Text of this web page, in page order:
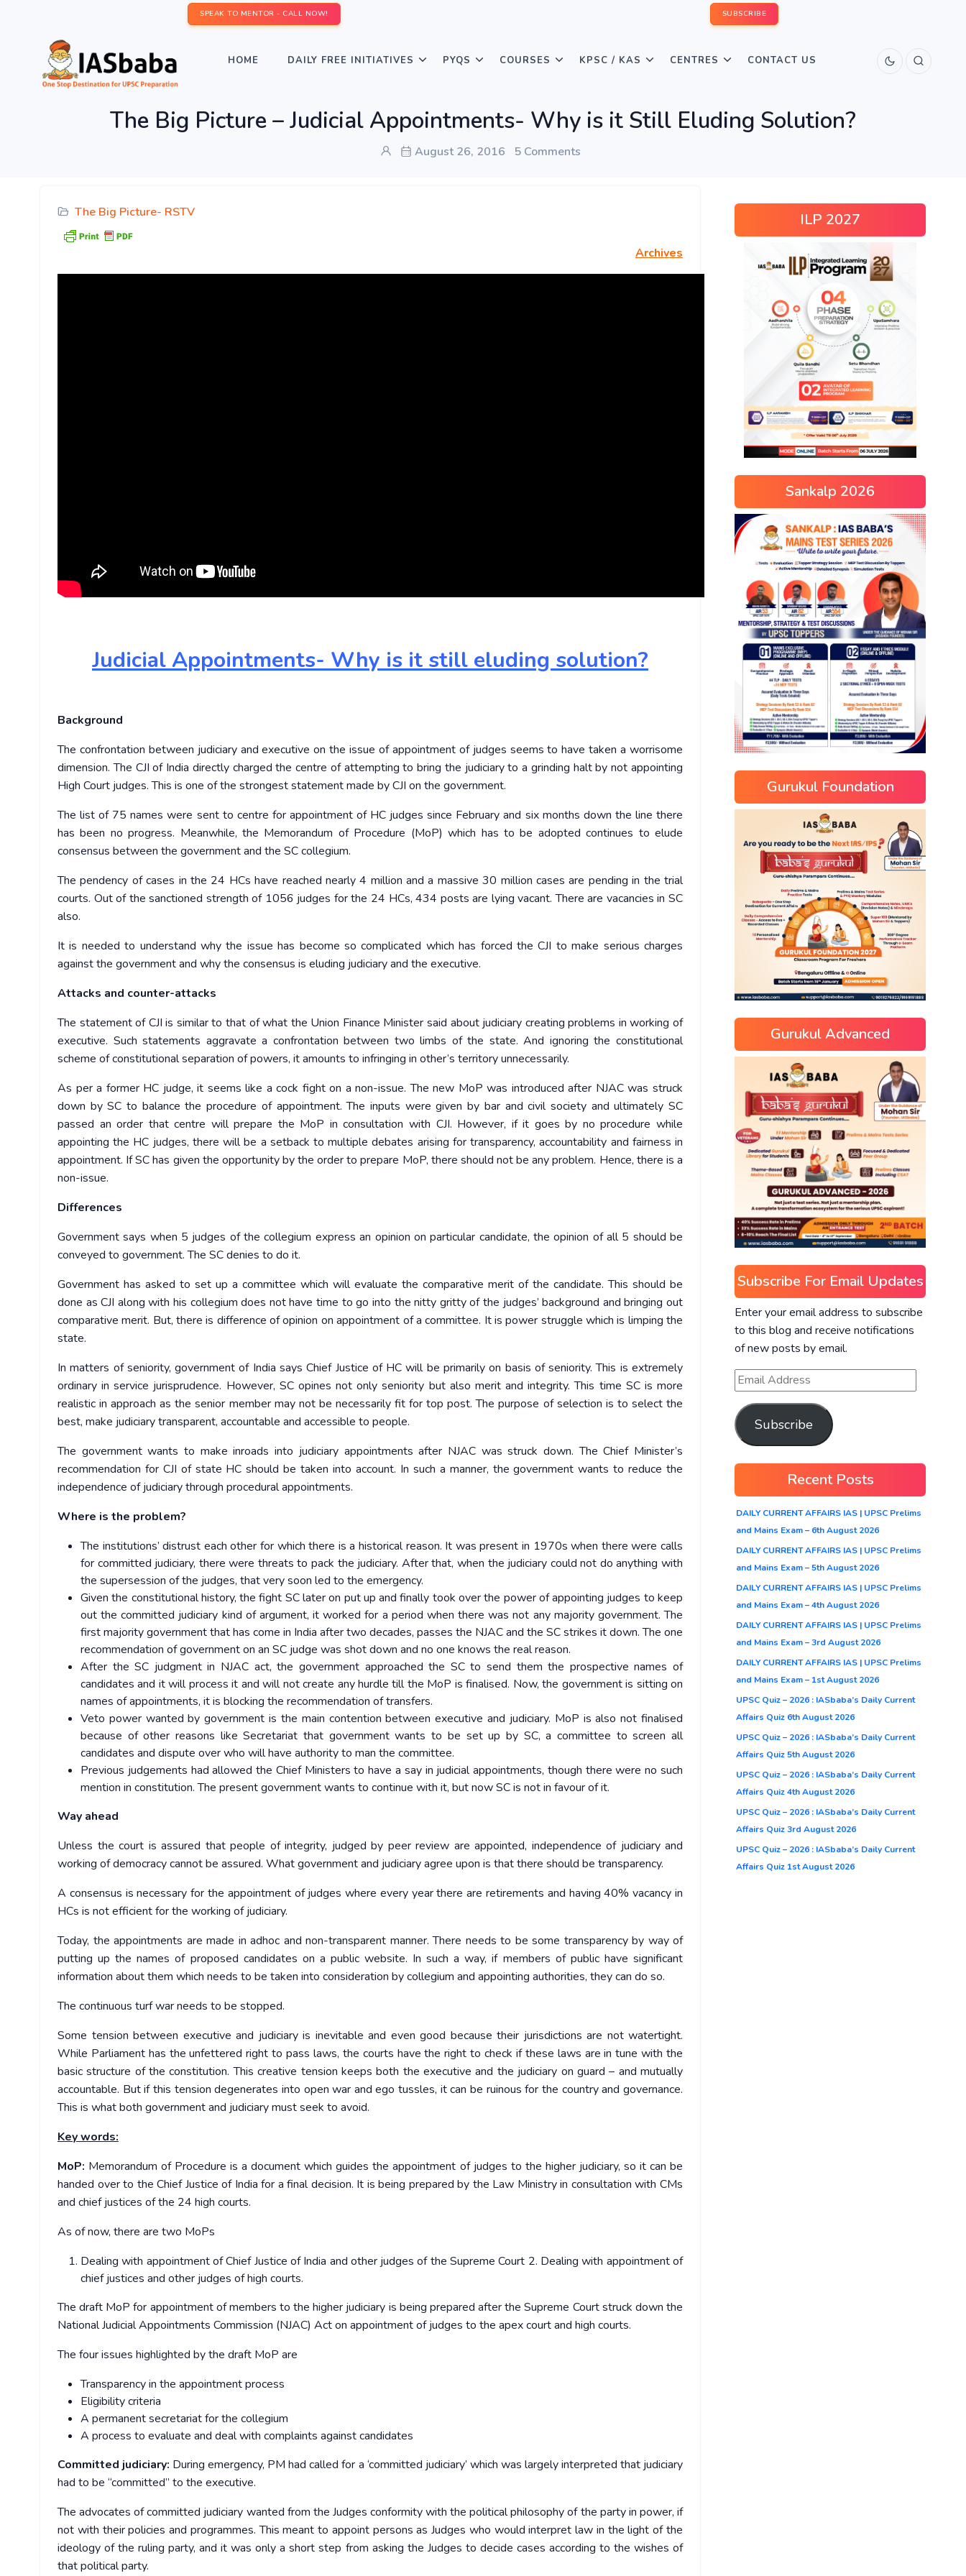
SPEAK TO MENTOR - CALL NOW! SUBSCRIBE
HOME DAILY FREE INITIATIVES PYQS COURSES KPSC / KAS CENTRES CONTACT US
The Big Picture – Judicial Appointments- Why is it Still Eluding Solution?
August 26, 2016 5 Comments
The Big Picture- RSTV
Archives
JudicialAppointments- Why is it still eluding solution?
Background
The confrontation between judiciary and executive on the issue of appointment of judges seems to have taken a worrisome
dimension. The CJI of India directly charged the centre of attempting to bring the judiciary to a grinding halt by not appointing
High Court judges. This is one of the strongest statement made by CJI on the government.
The list of 75 names were sent to centre for appointment of HC judges since February and six months down the line there
has been no progress. Meanwhile, the Memorandum of Procedure (MoP) which has to be adopted continues to elude
consensus between the government and the SC collegium.
The pendency of cases in the 24 HCs have reached nearly 4 million and a massive 30 million cases are pending in the trial
courts. Out of the sanctioned strength of 1056 judges for the 24 HCs, 434 posts are lying vacant. There are vacancies in SC
also.
It is needed to understand why the issue has become so complicated which has forced the CJI to make serious charges
against the government and why the consensus is eluding judiciary and the executive.
Attacks and counter-attacks
The statement of CJI is similar to that of what the Union Finance Minister said about judiciary creating problems in working of
executive. Such statements aggravate a confrontation between two limbs of the state. And ignoring the constitutional
scheme of constitutional separation of powers, it amounts to infringing in other’s territory unnecessarily.
As per a former HC judge, it seems like a cock fight on a non-issue. The new MoP was introduced after NJAC was struck
down by SC to balance the procedure of appointment. The inputs were given by bar and civil society and ultimately SC
passed an order that centre will prepare the MoP in consultation with CJI. However, if it goes by no procedure while
appointing the HC judges, there will be a setback to multiple debates arising for transparency, accountability and fairness in
appointment. If SC has given the opportunity by the order to prepare MoP, there should not be any problem. Hence, there is a
non-issue.
Differences
Government says when 5 judges of the collegium express an opinion on particular candidate, the opinion of all 5 should be
conveyed to government. The SC denies to do it.
Government has asked to set up a committee which will evaluate the comparative merit of the candidate. This should be
done as CJI along with his collegium does not have time to go into the nitty gritty of the judges’ background and bringing out
comparative merit. But, there is difference of opinion on appointment of a committee. It is power struggle which is limping the
state.
In matters of seniority, government of India says Chief Justice of HC will be primarily on basis of seniority. This is extremely
ordinary in service jurisprudence. However, SC opines not only seniority but also merit and integrity. This time SC is more
realistic in approach as the senior member may not be necessarily fit for top post. The purpose of selection is to select the
best, make judiciary transparent, accountable and accessible to people.
The government wants to make inroads into judiciary appointments after NJAC was struck down. The Chief Minister’s
recommendation for CJI of state HC should be taken into account. In such a manner, the government wants to reduce the
independence of judiciary through procedural appointments.
Where is the problem?
The institutions’ distrust each other for which there is a historical reason. It was present in 1970s when there were calls
for committed judiciary, there were threats to pack the judiciary. After that, when the judiciary could not do anything with
the supersession of the judges, that very soon led to the emergency.
Given the constitutional history, the fight SC later on put up and finally took over the power of appointing judges to keep
out the committed judiciary kind of argument, it worked for a period when there was not any majority government. The
first majority government that has come in India after two decades, passes the NJAC and the SC strikes it down. The one
recommendation of government on an SC judge was shot down and no one knows the real reason.
After the SC judgment in NJAC act, the government approached the SC to send them the prospective names of
candidates and it will process it and will not create any hurdle till the MoP is finalised. Now, the government is sitting on
names of appointments, it is blocking the recommendation of transfers.
Veto power wanted by government is the main contention between executive and judiciary. MoP is also not finalised
because of other reasons like Secretariat that government wants to be set up by SC, a committee to screen all
candidates and dispute over who will have authority to man the committee.
Previous judgements had allowed the Chief Ministers to have a say in judicial appointments, though there were no such
mention in constitution. The present government wants to continue with it, but now SC is not in favour of it.
Way ahead
Unless the court is assured that people of integrity, judged by peer review are appointed, independence of judiciary and
working of democracy cannot be assured. What government and judiciary agree upon is that there should be transparency.
A consensus is necessary for the appointment of judges where every year there are retirements and having 40% vacancy in
HCs is not efficient for the working of judiciary.
Today, the appointments are made in adhoc and non-transparent manner. There needs to be some transparency by way of
putting up the names of proposed candidates on a public website. In such a way, if members of public have significant
information about them which needs to be taken into consideration by collegium and appointing authorities, they can do so.
The continuous turf war needs to be stopped.
Some tension between executive and judiciary is inevitable and even good because their jurisdictions are not watertight.
While Parliament has the unfettered right to pass laws, the courts have the right to check if these laws are in tune with the
basic structure of the constitution. This creative tension keeps both the executive and the judiciary on guard – and mutually
accountable. But if this tension degenerates into open war and ego tussles, it can be ruinous for the country and governance.
This is what both government and judiciary must seek to avoid.
Key words:
MoP: Memorandum of Procedure is a document which guides the appointment of judges to the higher judiciary, so it can be
handed over to the Chief Justice of India for a final decision. It is being prepared by the Law Ministry in consultation with CMs
and chief justices of the 24 high courts.
As of now, there are two MoPs
Dealing with appointment of Chief Justice of India and other judges of the Supreme Court 2. Dealing with appointment of
chief justices and other judges of high courts.
The draft MoP for appointment of members to the higher judiciary is being prepared after the Supreme Court struck down the
National Judicial Appointments Commission (NJAC) Act on appointment of judges to the apex court and high courts.
The four issues highlighted by the draft MoP are
Transparency in the appointment process
Eligibility criteria
A permanent secretariat for the collegium
A process to evaluate and deal with complaints against candidates
Committed judiciary: During emergency, PM had called for a ‘committed judiciary’ which was largely interpreted that judiciary
had to be “committed” to the executive.
The advocates of committed judiciary wanted from the Judges conformity with the political philosophy of the party in power, if
not with their policies and programmes. This meant to appoint persons as Judges who would interpret law in the light of the
ideology of the ruling party, and it was only a short step from asking the Judges to decide cases according to the wishes of
that political party.
ILP 2027
Sankalp 2026
Gurukul Foundation
Gurukul Advanced
Subscribe For Email Updates
Enter your email address to subscribe
to this blog and receive notifications
of new posts by email.
Subscribe
Recent Posts
DAILY CURRENT AFFAIRS IAS | UPSC Prelims
and Mains Exam – 6th August 2026
DAILY CURRENT AFFAIRS IAS | UPSC Prelims
and Mains Exam – 5th August 2026
DAILY CURRENT AFFAIRS IAS | UPSC Prelims
and Mains Exam – 4th August 2026
DAILY CURRENT AFFAIRS IAS | UPSC Prelims
and Mains Exam – 3rd August 2026
DAILY CURRENT AFFAIRS IAS | UPSC Prelims
and Mains Exam – 1st August 2026
UPSC Quiz – 2026 : IASbaba’s Daily Current
Affairs Quiz 6th August 2026
UPSC Quiz – 2026 : IASbaba’s Daily Current
Affairs Quiz 5th August 2026
UPSC Quiz – 2026 : IASbaba’s Daily Current
Affairs Quiz 4th August 2026
UPSC Quiz – 2026 : IASbaba’s Daily Current
Affairs Quiz 3rd August 2026
UPSC Quiz – 2026 : IASbaba’s Daily Current
Affairs Quiz 1st August 2026